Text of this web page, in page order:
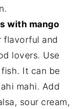
with mango
flavorful and
lovers. Use
It can be
mahi. Add
sour cream,